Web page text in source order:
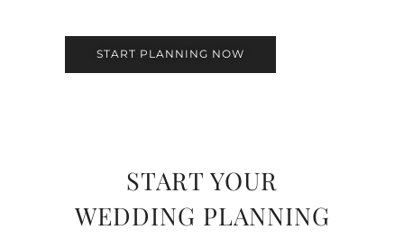
START PLANNING NOW
START YOUR
WEDDING PLANNING